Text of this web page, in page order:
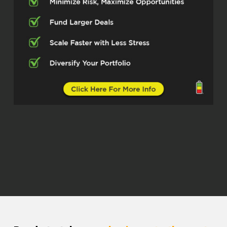
honesty. love her integrity. And what I
absolutely love is that everything that
she know,
herself. She want to educate people.
She want to put people probably in a
doing today, man?